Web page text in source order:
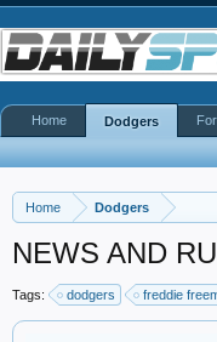
Home Dodgers
NEWS AND
Tags: dodgers freddie
Home Dodgers